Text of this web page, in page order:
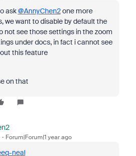
ask@AnnyChen2one more
we want to disable by default the
not see those settings in the zoom
under docs, in fact i cannot see
this feature
on that
Forum|Forum|1 year ago
neal